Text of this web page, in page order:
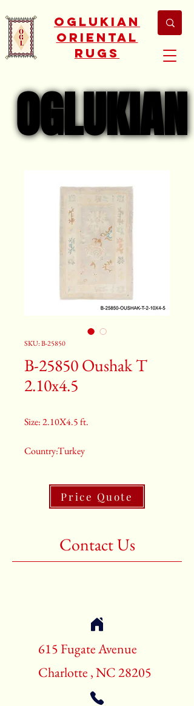
Oglukian
Oriental
Rugs
OGLUKIAN
OGLUKIAN
SKU: B-25850
B-25850 Oushak T
2.10x4.5
Size: 2.10X4.5 ft.
Country:Turkey
2nd Color:Light Blue And Rust
3rd Color:Beige And Pink
Price Quote
Contact Us
615 Fugate Avenue
Charlotte , NC 28205